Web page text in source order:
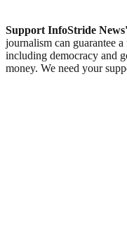
Support InfoStride
journalism can guarantee
including democracy and
money. We need your